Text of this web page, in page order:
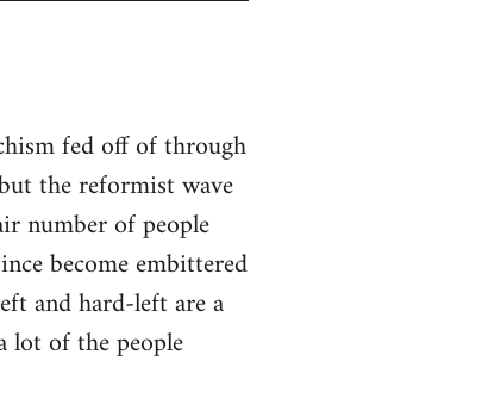
fed off of through
the reformist wave
number of people
become embittered
and hard-left are a
lot of the people